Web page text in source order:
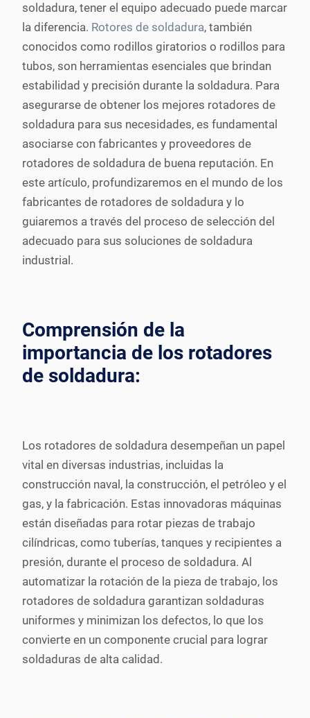
soldadura, tener el equipo adecuado puede marcar
la diferencia. Rotores de soldadura, también
conocidos como rodillos giratorios o rodillos para
tubos, son herramientas esenciales que brindan
estabilidad y precisión durante la soldadura. Para
asegurarse de obtener los mejores rotadores de
soldadura para sus necesidades, es fundamental
asociarse con fabricantes y proveedores de
rotadores de soldadura de buena reputación. En
este artículo, profundizaremos en el mundo de los
fabricantes de rotadores de soldadura y lo
guiaremos a través del proceso de selección del
adecuado para sus soluciones de soldadura
industrial.
Comprensión de la
importancia de los rotadores
de soldadura:
Los rotadores de soldadura desempeñan un papel
vital en diversas industrias, incluidas la
construcción naval, la construcción, el petróleo y el
gas, y la fabricación. Estas innovadoras máquinas
están diseñadas para rotar piezas de trabajo
cilíndricas, como tuberías, tanques y recipientes a
presión, durante el proceso de soldadura. Al
automatizar la rotación de la pieza de trabajo, los
rotadores de soldadura garantizan soldaduras
uniformes y minimizan los defectos, lo que los
convierte en un componente crucial para lograr
soldaduras de alta calidad.